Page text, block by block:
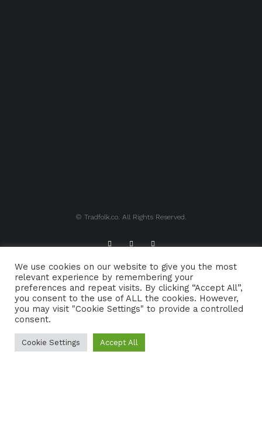
© Tradfolk.co. All Rights Reserved.
ABOUT TRADFOLK.CO SUPPORT TRADFOLK.CO
CONTACT COOKIE POLICY
We use cookies on our website to give you the most
relevant experience by remembering your
preferences and repeat visits. By clicking “Accept All”,
you consent to the use of ALL the cookies. However,
you may visit "Cookie Settings" to provide a controlled
consent.
Cookie Settings Accept All